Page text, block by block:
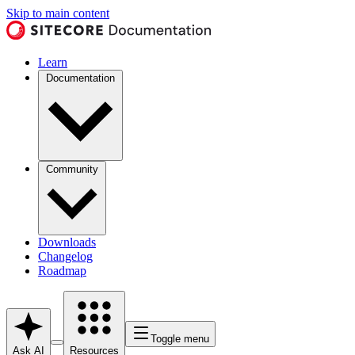
Skip to main content
Learn
Documentation
Community
Downloads
Changelog
Roadmap
Ask AI Resources
Toggle menu